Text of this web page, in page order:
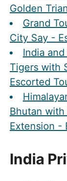
Golden
Grand
City Say -
India
Tigers with
Escorted
Bhutan with
Extension -
India